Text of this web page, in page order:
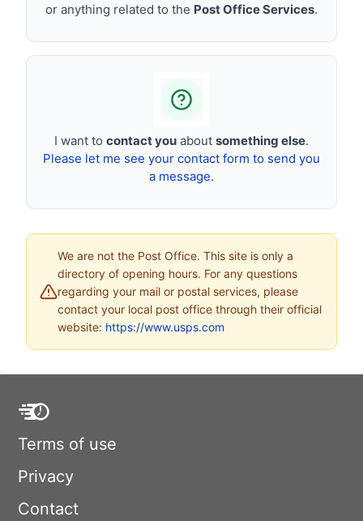
or anything related to the Post Office Services.
I want to contact you about something else.
Please let me see your contact form to send you
a message.
We are not the Post Office. This site is only a
directory of opening hours. For any questions
regarding your mail or postal services, please
contact your local post office through their official
website: https://www.usps.com
Terms of use
Privacy
Contact